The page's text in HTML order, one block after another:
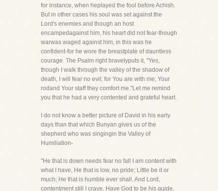
for instance, when heplayed the fool before Achish.
But in other cases his soul was set against the
Lord's enemies and though an host
encampedagainst him, his heart did not fear-though
warwas waged against him, in this was he
confident-for he wore the breastplate of dauntless
courage. The Psalm right bravelyputs it, "Yes,
though I walk through the valley of the shadow of
death, I will fear no evil; for You are with me; Your
rodand Your staff they comfort me."Let me remind
you that he had a very contented and grateful heart.
I do not know a better picture of David in his early
days than that which Bunyan gives us of the
shepherd who was singingin the Valley of
Humiliation-
"He that is down needs fear no fall I am content with
what I have, He that is low, no pride; Little be it or
much; He that is humble ever shall. And Lord,
contentment still I crave, Have God to be his guide.